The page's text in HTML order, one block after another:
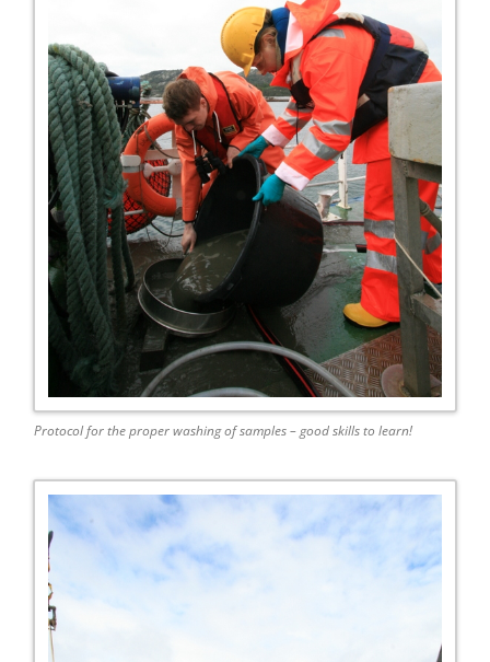
Protocol for the proper washing of samples – good skills to learn!